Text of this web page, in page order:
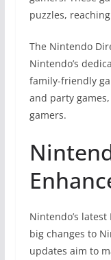
puzzles,
The Nintendo
Nintendo’s
family-friendly
and party
gamers.
Nintendo’s
big changes to
updates aim to